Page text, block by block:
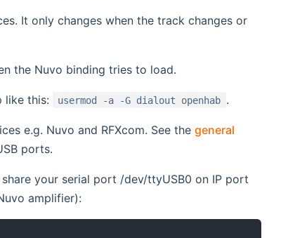
It only changes when the track changes or
the Nuvo binding tries to load.
like this: usermod -a -G dialout openhab .
e.g. Nuvo and RFXcom. See the general
ports.
your serial port /dev/ttyUSB0 on IP port
amplifier):